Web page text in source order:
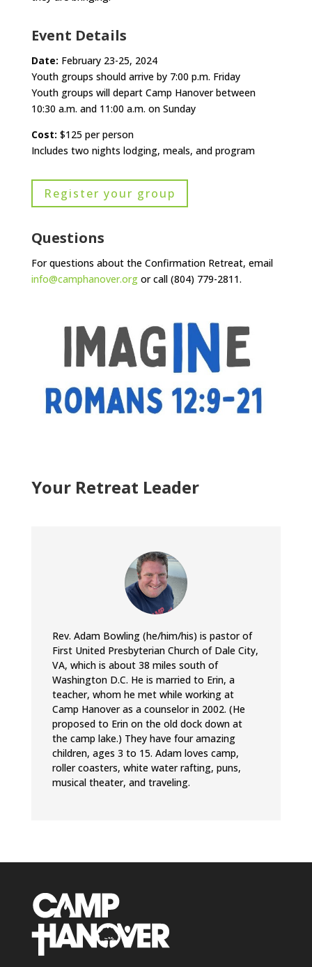
Event Details
Date: February 23-25, 2024
Youth groups should arrive by 7:00 p.m. Friday
Youth groups will depart Camp Hanover between
10:30 a.m. and 11:00 a.m. on Sunday
Cost: $125 per person
Includes two nights lodging, meals, and program
Register your group
Questions
For questions about the Confirmation Retreat, email
info@camphanover.orgor call (804) 779-2811.
Your Retreat Leader
Rev. Adam Bowling (he/him/his) is pastor of
First United Presbyterian Church of Dale City,
VA, which is about 38 miles south of
Washington D.C. He is married to Erin, a
teacher, whom he met while working at
Camp Hanover as a counselor in 2002. (He
proposed to Erin on the old dock down at
the camp lake.) They have four amazing
children, ages 3 to 15. Adam loves camp,
roller coasters, white water rafting, puns,
musical theater, and traveling.